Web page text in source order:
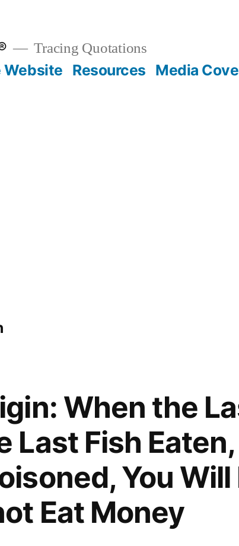
Tracing Quotations
Website Resources Media
When the
Last Fish
You
Eat Money